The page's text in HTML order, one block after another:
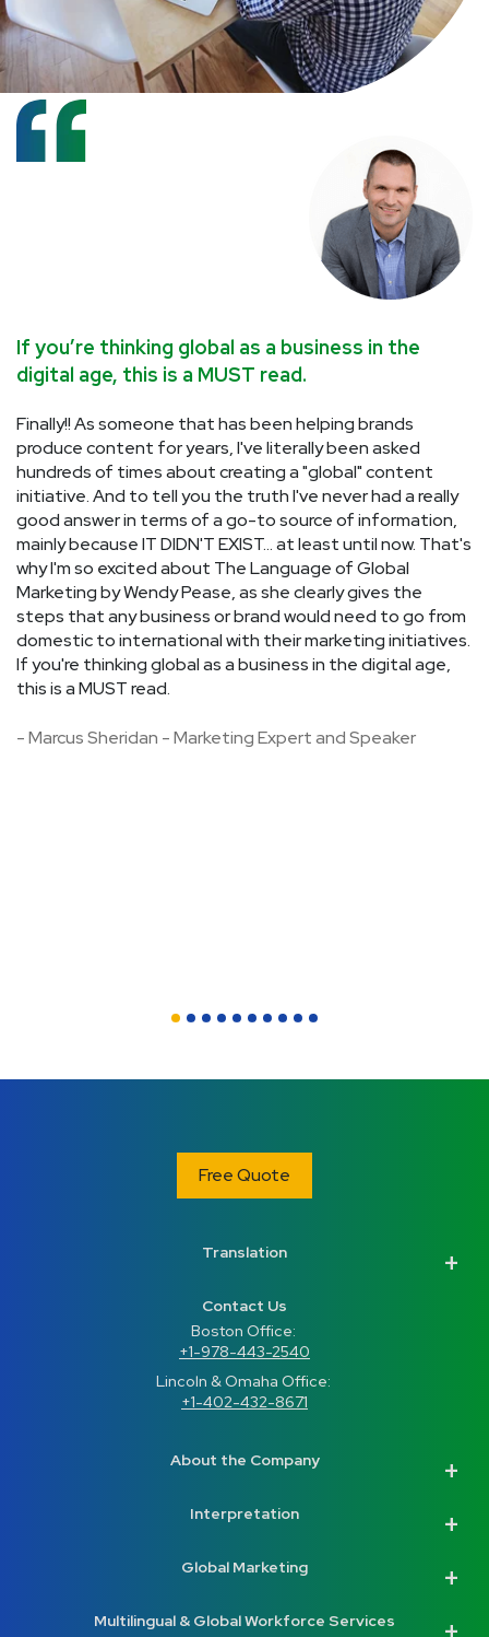
If you’re thinking global as a business in the
digital age, this is a MUST read.
Finally!! As someone that has been helping brands
produce content for years, I've literally been asked
hundreds of times about creating a "global" content
initiative. And to tell you the truth I've never had a really
good answer in terms of a go-to source of information,
mainly because IT DIDN'T EXIST... at least until now. That's
why I'm so excited about The Language of Global
Marketing by Wendy Pease, as she clearly gives the
steps that any business or brand would need to go from
domestic to international with their marketing initiatives.
If you're thinking global as a business in the digital age,
this is a MUST read.
- Marcus Sheridan - Marketing Expert and Speaker
Free Quote
About the Company
Contact Us
Boston Office:
+1-978-443-2540
Lincoln & Omaha Office:
+1-402-432-8671
Translation
Interpretation
Global Marketing
Multilingual & Global Workforce Services